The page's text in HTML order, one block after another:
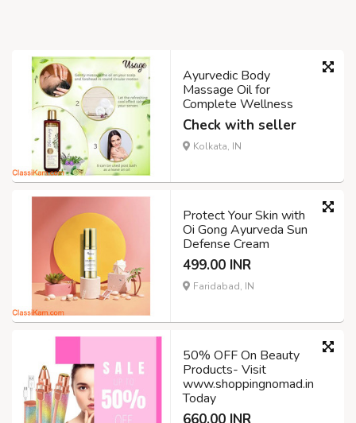
Ayurvedic Body
Massage Oil for
Complete Wellness
Check with seller
Kolkata, IN
Protect Your Skin with
Oi Gong Ayurveda Sun
Defense Cream
499.00 INR
Faridabad, IN
50% OFF On Beauty
Products- Visit
www.shoppingnomad.in
Today